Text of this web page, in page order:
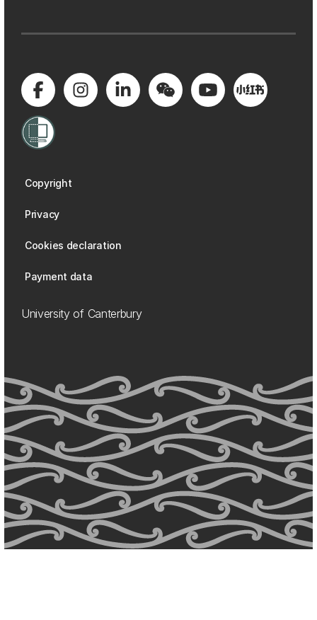
Copyright
Privacy
Cookies declaration
Payment data
University of Canterbury